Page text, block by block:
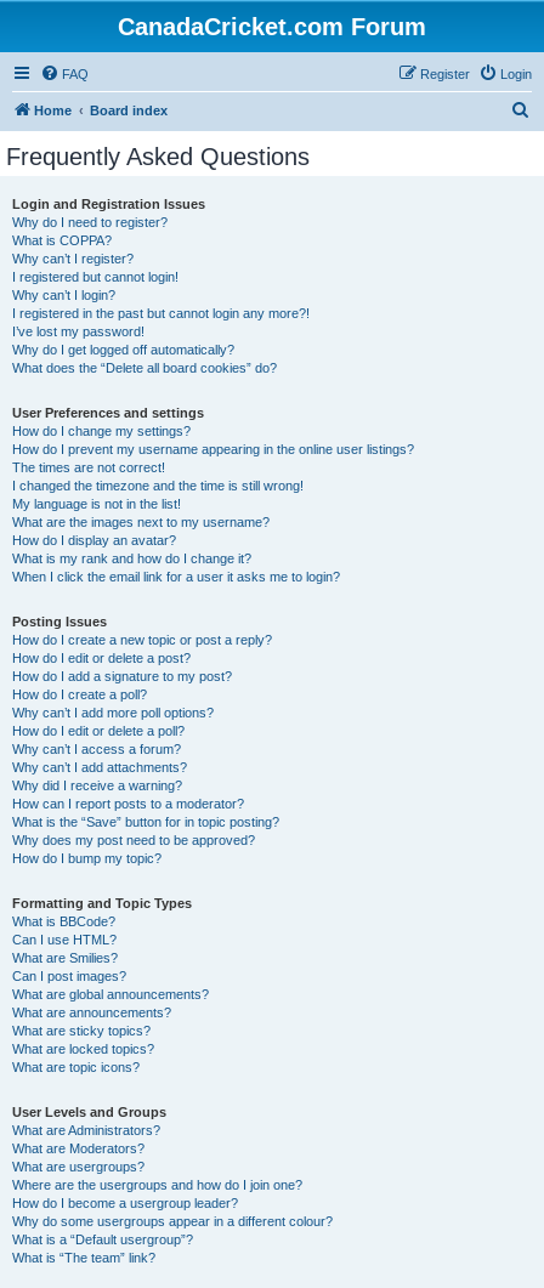
CanadaCricket.com Forum
FAQ Login
Register
Home Board index
Frequently Asked Questions
Login and Registration Issues
Why do I need to register?
What is COPPA?
Why can’t I register?
I registered but cannot login!
Why can’t I login?
I registered in the past but cannot login any more?!
I’ve lost my password!
Why do I get logged off automatically?
What does the “Delete all board cookies” do?
User Preferences and settings
How do I change my settings?
How do I prevent my username appearing in the online user listings?
The times are not correct!
I changed the timezone and the time is still wrong!
My language is not in the list!
What are the images next to my username?
How do I display an avatar?
What is my rank and how do I change it?
When I click the email link for a user it asks me to login?
Posting Issues
How do I create a new topic or post a reply?
How do I edit or delete a post?
How do I add a signature to my post?
How do I create a poll?
Why can’t I add more poll options?
How do I edit or delete a poll?
Why can’t I access a forum?
Why can’t I add attachments?
Why did I receive a warning?
How can I report posts to a moderator?
What is the “Save” button for in topic posting?
Why does my post need to be approved?
How do I bump my topic?
Formatting and Topic Types
What is BBCode?
Can I use HTML?
What are Smilies?
Can I post images?
What are global announcements?
What are announcements?
What are sticky topics?
What are locked topics?
What are topic icons?
User Levels and Groups
What are Administrators?
What are Moderators?
What are usergroups?
Where are the usergroups and how do I join one?
How do I become a usergroup leader?
Why do some usergroups appear in a different colour?
What is a “Default usergroup”?
What is “The team” link?